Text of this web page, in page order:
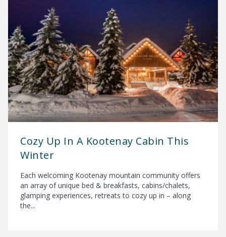
Cozy Up In A Kootenay Cabin This
Winter
Each welcoming Kootenay mountain community offers
an array of unique bed & breakfasts, cabins/chalets,
glamping experiences, retreats to cozy up in – along
the...